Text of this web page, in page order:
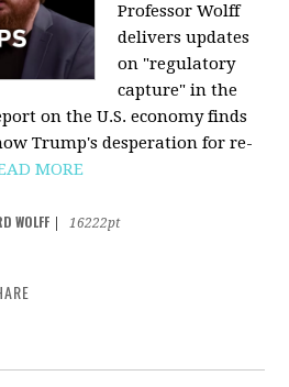
Professor Wolff
delivers updates
on "regulatory
capture" in the
on the U.S. economy finds
Trump's desperation for re-
MORE
WOLFF
16222pt